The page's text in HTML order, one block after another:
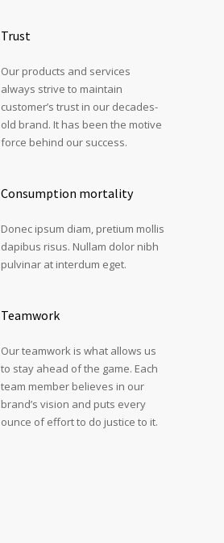
Trust
Our products and services
always strive to maintain
customer’s trust in our decades-
old brand. It has been the motive
force behind our success.
Consumption mortality
Donec ipsum diam, pretium mollis
dapibus risus. Nullam dolor nibh
pulvinar at interdum eget.
Teamwork
Our teamwork is what allows us
to stay ahead of the game. Each
team member believes in our
brand’s vision and puts every
ounce of effort to do justice to it.